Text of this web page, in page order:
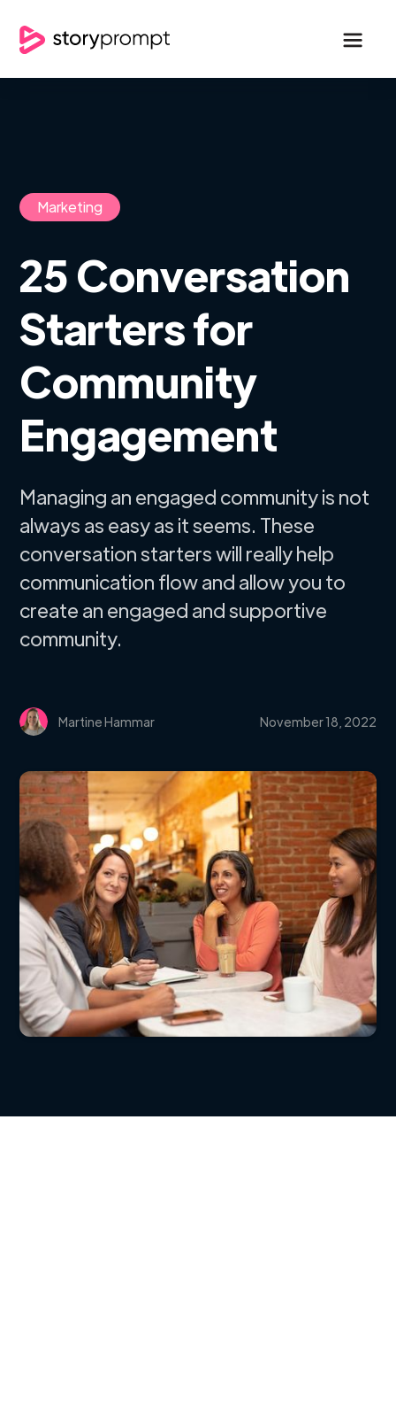
Marketing
25 Conversation
Starters for
Community
Engagement
Managing an engaged community is not
always as easy as it seems. These
conversation starters will really help
communication flow and allow you to
create an engaged and supportive
community.
Martine Hammar November 18, 2022